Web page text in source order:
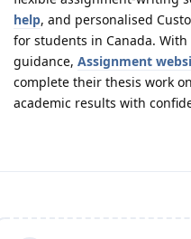
help, and personalised
for students in Canada.
guidance, Assignment
complete their thesis work
academic results with